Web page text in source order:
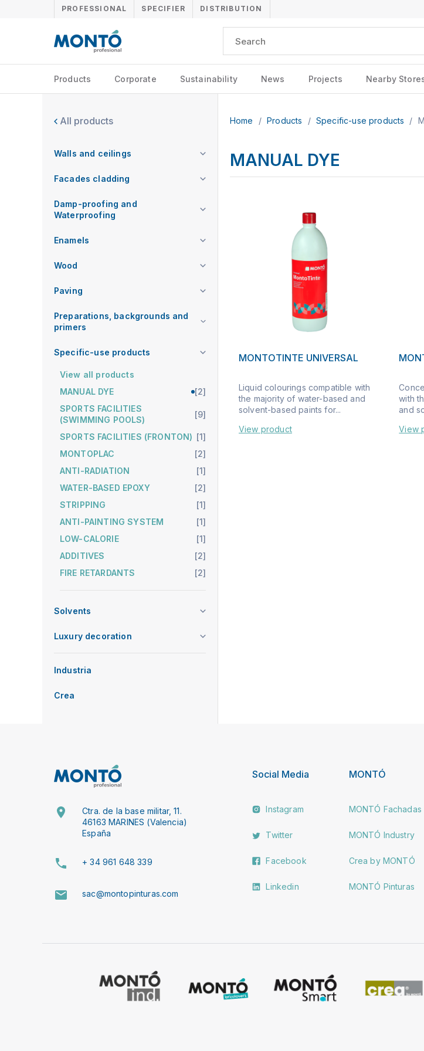
PROFESSIONAL SPECIFIER DISTRIBUTION
Products Corporate Sustainability News Projects Nearby
All products
Walls and ceilings
Facades cladding
Damp-proofing and
Waterproofing
Enamels
Wood
Paving
Preparations, backgrounds and
primers
Specific-use products
View all products
MANUAL DYE
[2]
SPORTS FACILITIES
(SWIMMING POOLS)
[9]
SPORTS FACILITIES (FRONTON) [1]
MONTOPLAC
[2]
ANTI-RADIATION
[1]
WATER-BASED EPOXY
[2]
STRIPPING
[1]
ANTI-PAINTING SYSTEM
[1]
LOW-CALORIE
[1]
ADDITIVES
[2]
FIRE RETARDANTS
[2]
Solvents
Luxury decoration
Industria
Crea
Home / Products / Specific-use products /
MANUAL DYE
MONTOTINTE UNIVERSAL
Liquid colourings compatible with
the majority of water-based and
solvent-based paints for...
View product
with
and
View
Ctra. de la base militar, 11.
46163 MARINES (Valencia)
España
+ 34 961 648 339
sac@montopinturas.com
Social Media
Instagram
Twitter
Facebook
Linkedin
MONTÓ
MONTÓ Fachadas
MONTÓ Industry
Crea by MONTÓ
MONTÓ Pinturas